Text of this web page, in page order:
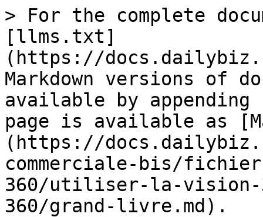
> For the complete
[llms.txt]
(https://
Markdown versions of
available by
page is available as
(https://
commerciale-bis/
360/utiliser-la-vision-
360/grand-livre.md).